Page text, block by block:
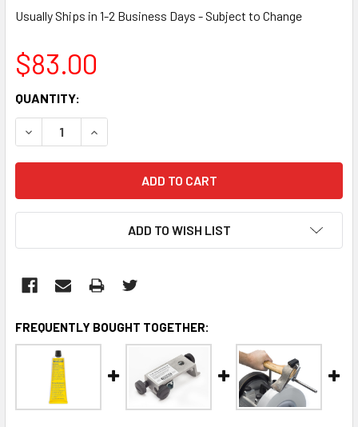
Usually Ships in 1-2 Business Days - Subject to Change
$83.00
CURRENT
STOCK:
QUANTITY:
DECREASE QUANTITY:INCREASE QUANTITY:
ADD TO WISH LIST
FREQUENTLY BOUGHT TOGETHER: